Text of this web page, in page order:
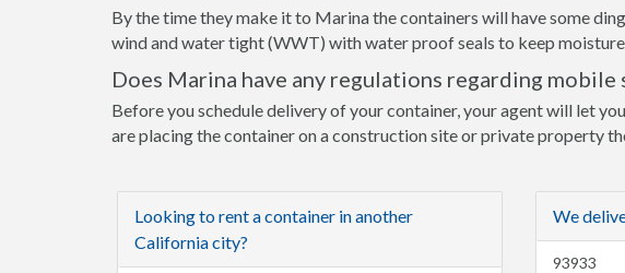
By the time they make it to Marina the containers will have some
wind and water tight (WWT) with water proof seals to keep
Does Marina have any regulations regarding
Before you schedule delivery of your container, your agent will let
are placing the container on a construction site or private property
Looking to rent a container in another
California city?
We
93933